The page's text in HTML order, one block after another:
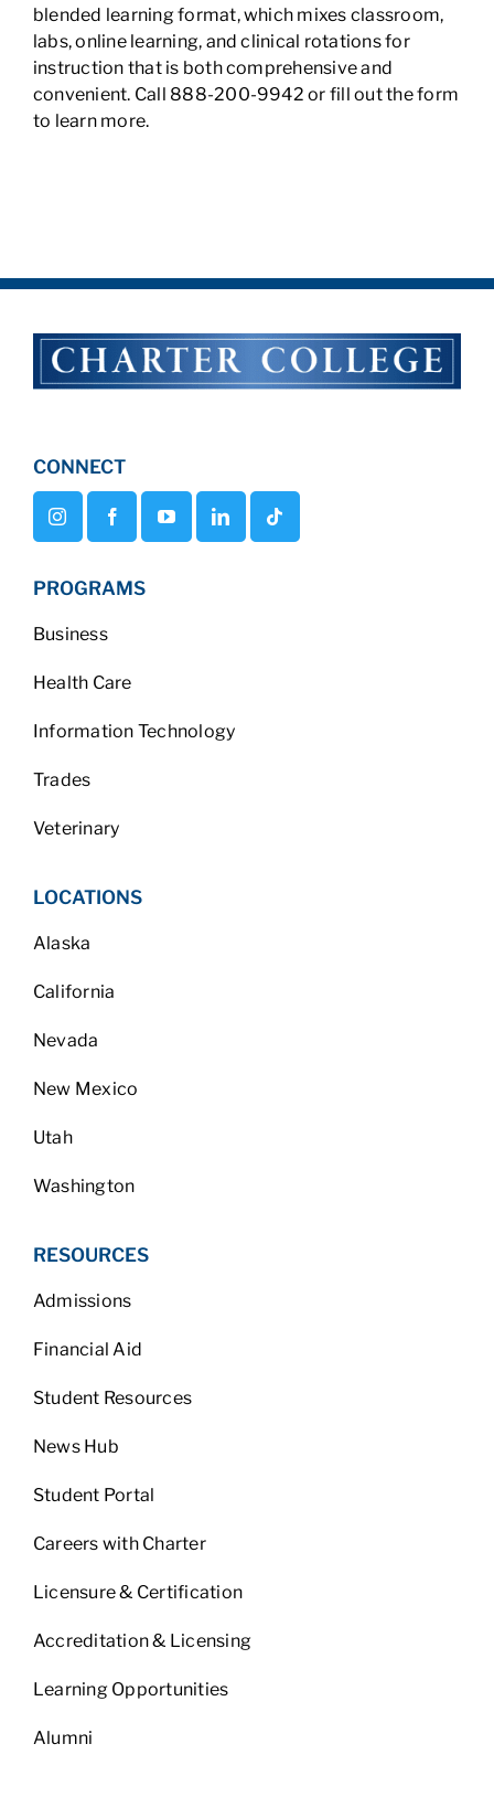
blended learning format, which mixes classroom,
labs, online learning, and clinical rotations for
instruction that is both comprehensive and
convenient. Call 888-200-9942 or fill out the form
to learn more.
CONNECT
PROGRAMS
Business
Health Care
Information Technology
Trades
Veterinary
LOCATIONS
Alaska
California
Nevada
New Mexico
Utah
Washington
RESOURCES
Admissions
Financial Aid
Student Resources
News Hub
Student Portal
Careers with Charter
Licensure & Certification
Accreditation & Licensing
Learning Opportunities
Alumni